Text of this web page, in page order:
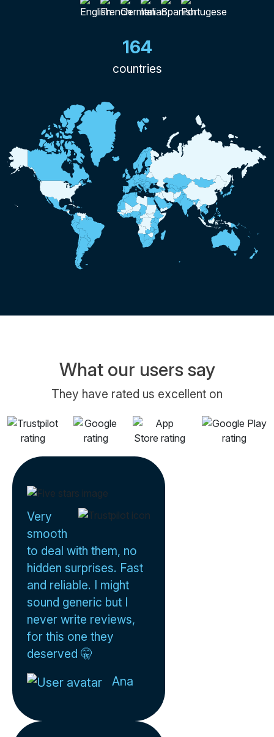
164
countries
What our users say
They have rated us excellent on
Very
smooth
to deal with them, no
hidden surprises. Fast
and reliable. I might
sound generic but I
never write reviews,
for this one they
deserved 🤫
Ana